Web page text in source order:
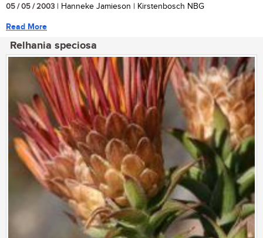
05 / 05 / 2003 | Hanneke Jamieson | Kirstenbosch NBG
Read More
Relhania speciosa